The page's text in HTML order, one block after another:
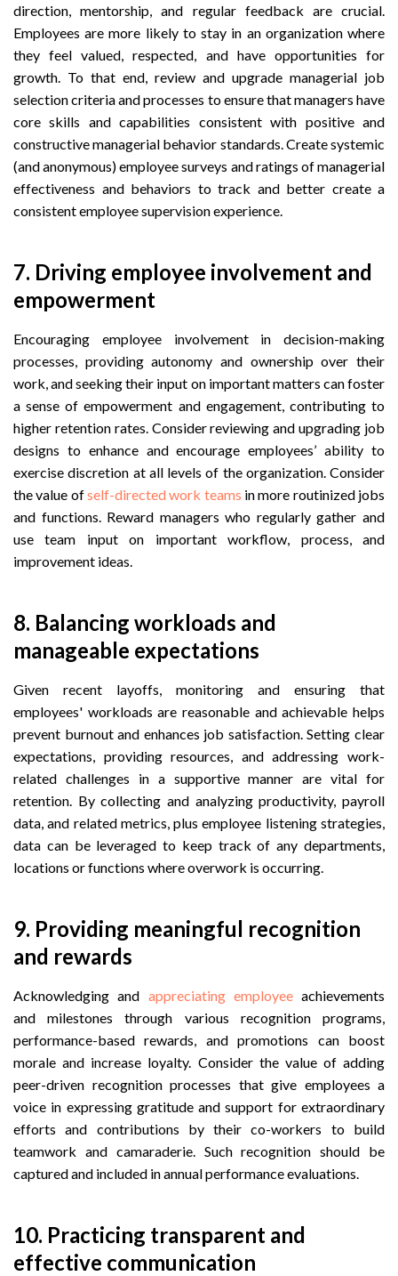
direction, mentorship, and regular feedback are crucial.
Employees are more likely to stay in an organization where
they feel valued, respected, and have opportunities for
growth. To that end, review and upgrade managerial job
selection criteria and processes to ensure that managers have
core skills and capabilities consistent with positive and
constructive managerial behavior standards. Create systemic
(and anonymous) employee surveys and ratings of managerial
effectiveness and behaviors to track and better create a
consistent employee supervision experience.
7. Driving employee involvement and
empowerment
Encouraging employee involvement in decision-making
processes, providing autonomy and ownership over their
work, and seeking their input on important matters can foster
a sense of empowerment and engagement, contributing to
higher retention rates. Consider reviewing and upgrading job
designs to enhance and encourage employees’ ability to
exercise discretion at all levels of the organization. Consider
the value ofself-directed work teams in more routinized jobs
and functions. Reward managers who regularly gather and
use team input on important workflow, process, and
improvement ideas.
8. Balancing workloads and
manageable expectations
Given recent layoffs, monitoring and ensuring that
employees' workloads are reasonable and achievable helps
prevent burnout and enhances job satisfaction. Setting clear
expectations, providing resources, and addressing work-
related challenges in a supportive manner are vital for
retention. By collecting and analyzing productivity, payroll
data, and related metrics, plus employee listening strategies,
data can be leveraged to keep track of any departments,
locations or functions where overwork is occurring.
9. Providing meaningful recognition
and rewards
Acknowledging and appreciating employeeachievements
and milestones through various recognition programs,
performance-based rewards, and promotions can boost
morale and increase loyalty. Consider the value of adding
peer-driven recognition processes that give employees a
voice in expressing gratitude and support for extraordinary
efforts and contributions by their co-workers to build
teamwork and camaraderie. Such recognition should be
captured and included in annual performance evaluations.
10. Practicing transparent and
effective communication